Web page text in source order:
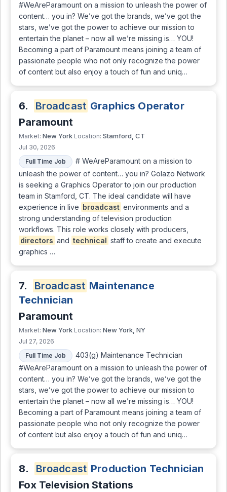
#WeAreParamount on a mission to unleash the power of
content… you in? We’ve got the brands, we’ve got the
stars, we’ve got the power to achieve our mission to
entertain the planet – now all we’re missing is… YOU!
Becoming a part of Paramount means joining a team of
passionate people who not only recognize the power
of content but also enjoy a touch of fun and uniq…
6. Broadcast Graphics Operator
Paramount
Market: New York Location: Stamford, CT
Jul 30, 2026
Full Time Job
# WeAreParamount on a mission to
unleash the power of content… you in? Golazo Network
is seeking a Graphics Operator to join our production
team in Stamford, CT. The ideal candidate will have
experience in live broadcast environments and a
strong understanding of television production
workflows. This role works closely with producers,
directors and technical staff to create and execute
graphics …
7. Broadcast Maintenance
Technician
Paramount
Market: New York Location: New York, NY
Jul 27, 2026
Full Time Job
403(g) Maintenance Technician
#WeAreParamount on a mission to unleash the power of
content… you in? We’ve got the brands, we’ve got the
stars, we’ve got the power to achieve our mission to
entertain the planet – now all we’re missing is… YOU!
Becoming a part of Paramount means joining a team of
passionate people who not only recognize the power
of content but also enjoy a touch of fun and uniq…
8. Broadcast Production Technician
Fox Television Stations